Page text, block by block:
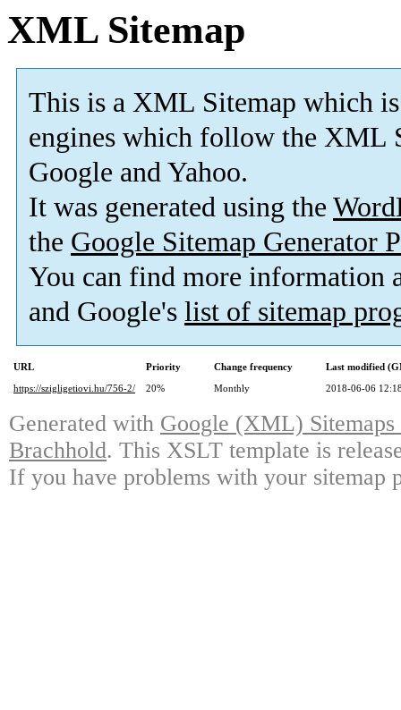
XML Sitemap
This is a XML Sitemap which is
engines which follow the XML
Google and Yahoo.
It was generated using the
the Google Sitemap Generator
You can find more information
and Google's list of sitemap
URL Priority Change frequency
Last modified
https://szigligetiovi.hu/756-2/
20% Monthly 2018-06-06
Generated with Google (XML)
Brachhold. This XSLT template is
If you have problems with your sitemap